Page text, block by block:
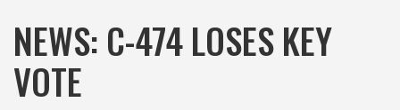
NEWS: C-474 LOSES KEY
VOTE